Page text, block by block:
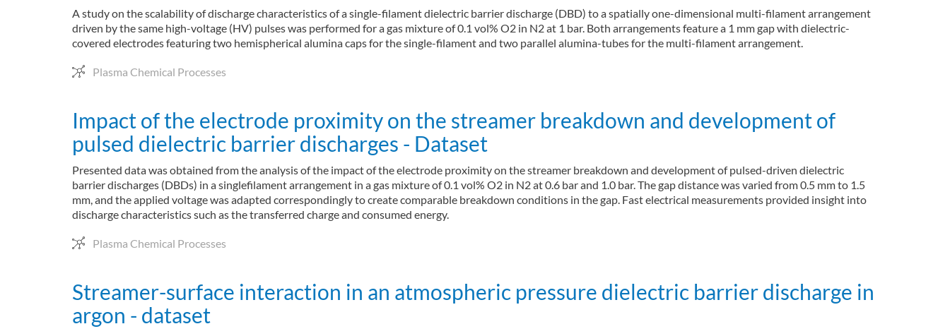
A study on the scalability of discharge characteristics of a single-filament dielectric barrier discharge (DBD) to a spatially one-dimensional multi-filament arrangement
driven by the same high-voltage (HV) pulses was performed for a gas mixture of 0.1 vol% O2 in N2 at 1 bar. Both arrangements feature a 1 mm gap with dielectric-
covered electrodes featuring two hemispherical alumina caps for the single-filament and two parallel alumina-tubes for the multi-filament arrangement.
Plasma Chemical Processes
Impact of the electrode proximity on the streamer breakdown and development of
pulsed dielectric barrier discharges - Dataset
Presented data was obtained from the analysis of the impact of the electrode proximity on the streamer breakdown and development of pulsed-driven dielectric
barrier discharges (DBDs) in a singlefilament arrangement in a gas mixture of 0.1 vol% O2 in N2 at 0.6 bar and 1.0 bar. The gap distance was varied from 0.5 mm to 1.5
mm, and the applied voltage was adapted correspondingly to create comparable breakdown conditions in the gap. Fast electrical measurements provided insight into
discharge characteristics such as the transferred charge and consumed energy.
Plasma Chemical Processes
Streamer-surface interaction in an atmospheric pressure dielectric barrier discharge in
argon - dataset